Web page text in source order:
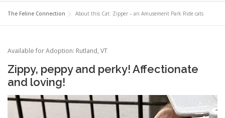
The Feline Connection About this Cat: Zipper – an Amusement Park Ride cats
Available for Adoption: Rutland, VT
Zippy, peppy and perky! Affectionate
and loving!